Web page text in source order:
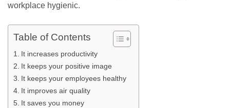
workplace hygienic.
Table of Contents
It increases productivity
It keeps your positive image
It keeps your employees healthy
It improves air quality
It saves you money